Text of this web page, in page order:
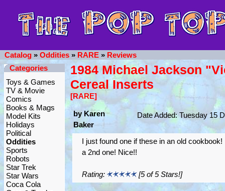
Catalog » Oddities » RARE » Reviews
Categories
Toys & Games
TV & Movie
Comics
Books & Mags
Model Kits
Holidays
Political
Oddities
Sports
Robots
Star Trek
Star Wars
Coca Cola
1984 Michael Jackson
Cereal Inserts
[RARE]
by Karen
Baker
Date Added: Tuesday 15
I just found one if these in an old cookbook!
a 2nd one! Nice!!
Rating: [5 of 5 Stars!]